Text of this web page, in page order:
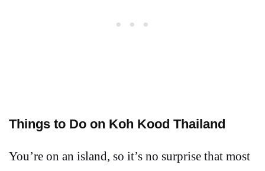
Things to Do on Koh Kood Thailand
You’re on an island, so it’s no surprise that most